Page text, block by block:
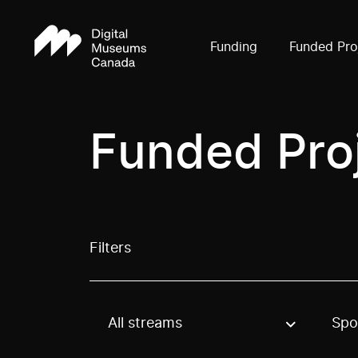
Funding Funded
Funded
Filters
Use these options to filter projects by
All streams